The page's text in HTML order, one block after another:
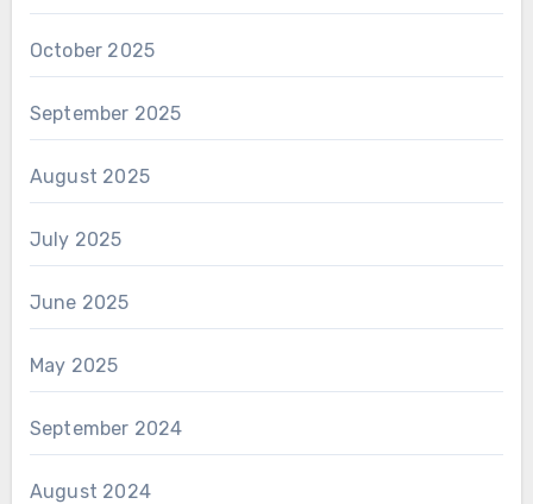
October 2025
September 2025
August 2025
July 2025
June 2025
May 2025
September 2024
August 2024